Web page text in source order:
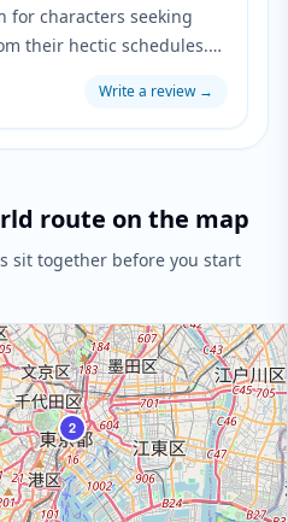
for characters seeking
their hectic schedules.
to the urban settings
Write a review→
route on the map
sit together before you start
2